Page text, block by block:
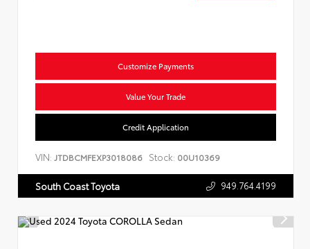
Customize Payments
Value Your Trade
Credit Application
VIN: JTDBCMFEXP3018086 Stock: 00U10369
South Coast Toyota 949.764.4199